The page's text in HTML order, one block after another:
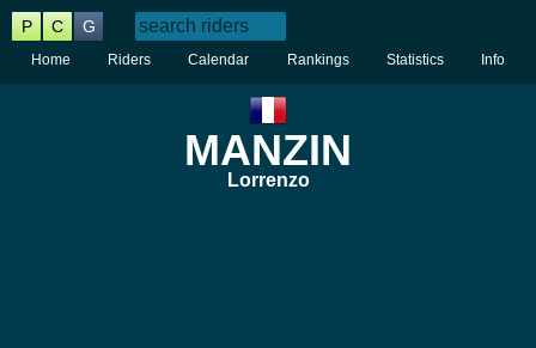
P C G
Home Riders Calendar Rankings Statistics Info
MANZIN
Lorrenzo